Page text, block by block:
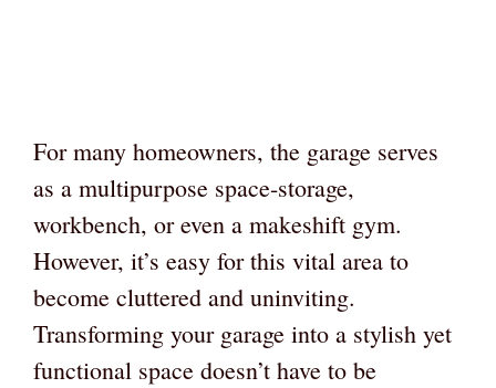
For many homeowners, the garage serves
as a multipurpose space-storage,
workbench, or even a makeshift gym.
However, it’s easy for this vital area to
become cluttered and uninviting.
Transforming your garage into a stylish yet
functional space doesn’t have to be